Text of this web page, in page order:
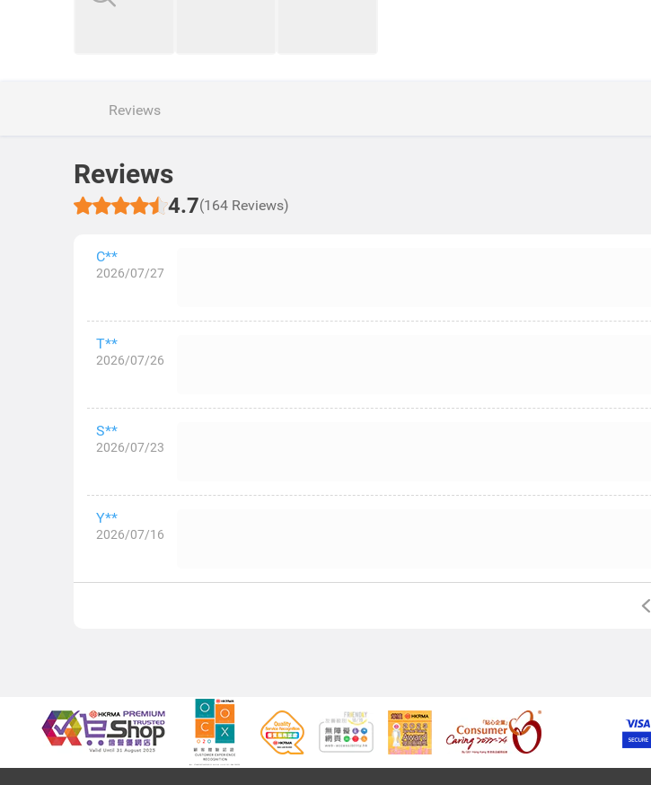
Reviews
Reviews
4.7(164 Reviews)
C**
2026/07/27
T**
2026/07/26
S**
2026/07/23
Y**
2026/07/16